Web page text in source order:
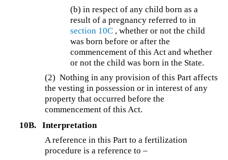
(b) in respect of any child born as a
result of a pregnancy referred to in
section 10C , whether or not the child
was born before or after the
commencement of this Act and whether
or not the child was born in the State.
(2) Nothing in any provision of this Part affects
the vesting in possession or in interest of any
property that occurred before the
commencement of this Act.
10B.
Interpretation
A reference in this Part to a fertilization
procedure is a reference to –